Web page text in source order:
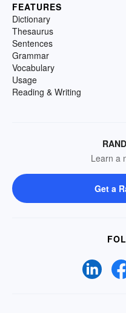
FEATURES
Dictionary
Thesaurus
Sentences
Grammar
Vocabulary
Usage
Reading & Writing
Learn a
Get a